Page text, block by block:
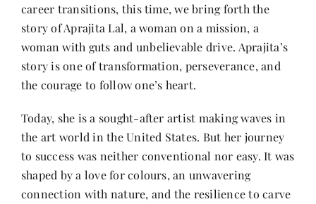
Write For Us
Media Kit
Contact
career transitions, this time, we bring forth the
story of Aprajita Lal, a woman on a mission, a
woman with guts and unbelievable drive. Aprajita’s
story is one of transformation, perseverance, and
the courage to follow one’s heart.
Today, she is a sought-after artist making waves in
the art world in the United States. But her journey
to success was neither conventional nor easy. It was
shaped by a love for colours, an unwavering
connection with nature, and the resilience to carve